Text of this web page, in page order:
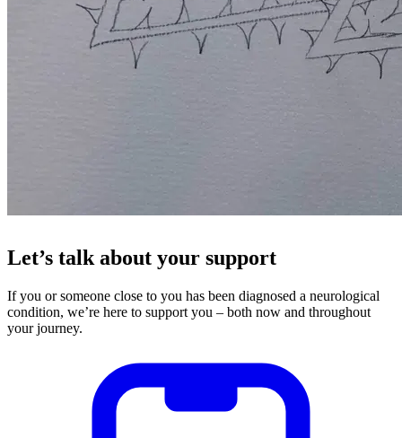
Let’s talk about your support
If you or someone close to you has been diagnosed a neurological
condition, we’re here to support you – both now and throughout
your journey.